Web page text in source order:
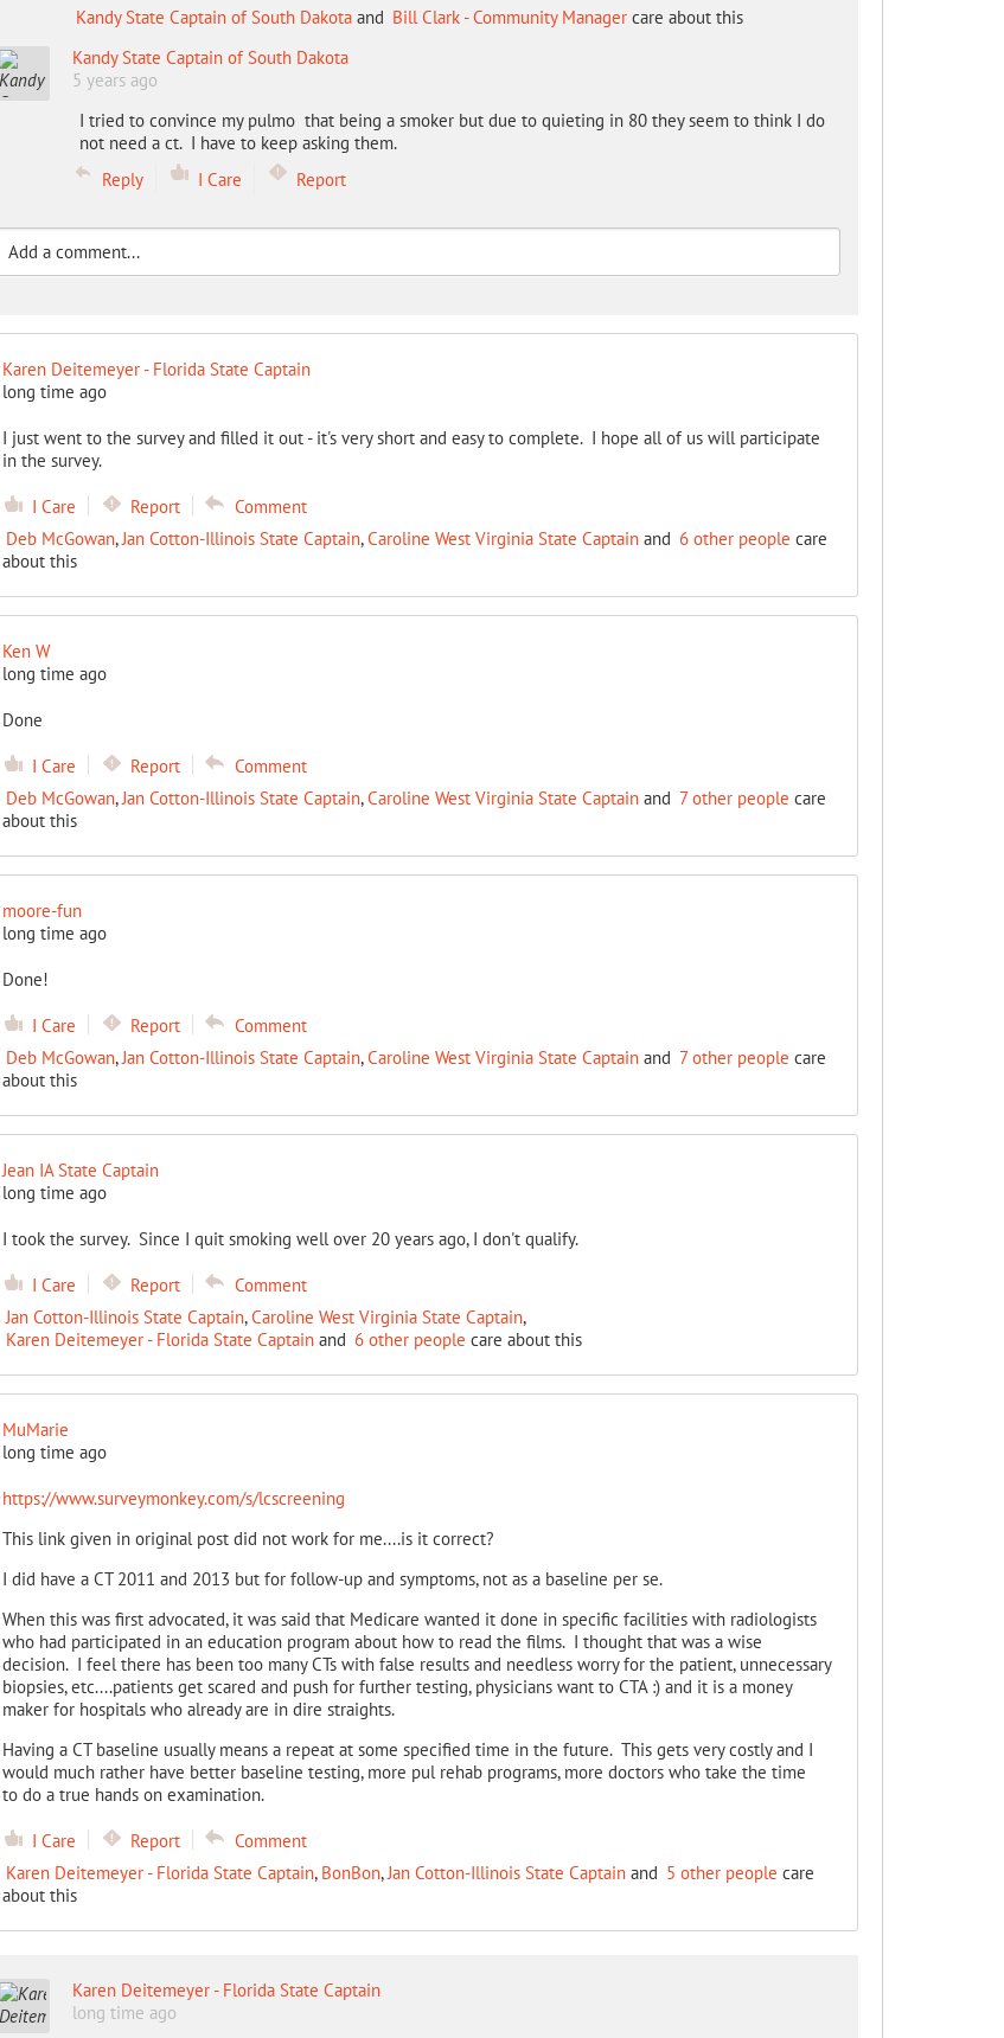
Kandy State Captain of South Dakotaand Bill Clark - Community Managercare about this
Kandy State Captain of South Dakota
5 years ago
I tried to convince my pulmo that being a smoker but due to quieting in 80 they seem to think I do
not need a ct. I have to keep asking them.
Reply
I Care Report
Karen Deitemeyer - Florida State Captain
long time ago
I just went to the survey and filled it out - it's very short and easy to complete. I hope all of us will participate
in the survey.
I Care Report
Comment
Deb McGowan,Jan Cotton-Illinois State Captain,Caroline West Virginia State Captainand 6 other people care
about this
Ken W
long time ago
Done
I Care Report
Comment
Deb McGowan,Jan Cotton-Illinois State Captain,Caroline West Virginia State Captainand 7 other people care
about this
moore-fun
long time ago
Done!
I Care Report
Comment
Deb McGowan,Jan Cotton-Illinois State Captain,Caroline West Virginia State Captainand 7 other people care
about this
Jean IA State Captain
long time ago
I took the survey. Since I quit smoking well over 20 years ago, I don't qualify.
I Care Report
Comment
Jan Cotton-Illinois State Captain,Caroline West Virginia State Captain,
Karen Deitemeyer - Florida State Captainand 6 other people care about this
MuMarie
long time ago
https://www.surveymonkey.com/s/lcscreening
This link given in original post did not work for me....is it correct?
I did have a CT 2011 and 2013 but for follow-up and symptoms, not as a baseline per se.
When this was first advocated, it was said that Medicare wanted it done in specific facilities with radiologists
who had participated in an education program about how to read the films. I thought that was a wise
decision. I feel there has been too many CTs with false results and needless worry for the patient, unnecessary
biopsies, etc....patients get scared and push for further testing, physicians want to CTA :) and it is a money
maker for hospitals who already are in dire straights.
Having a CT baseline usually means a repeat at some specified time in the future. This gets very costly and I
would much rather have better baseline testing, more pul rehab programs, more doctors who take the time
to do a true hands on examination.
I Care Report
Comment
Karen Deitemeyer - Florida State Captain, BonBon,Jan Cotton-Illinois State Captainand 5 other people care
about this
Karen Deitemeyer - Florida State Captain
long time ago